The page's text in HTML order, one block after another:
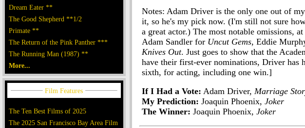
Dream Eater **
The Good Shepherd **1/2
Primate **
The Return of the Pink Panther ***
The Running Man (1987) **
More...
The Ten Best Films of 2025
The 2025 San Francisco Bay Area Film
Notes: Adam Driver is the only one out of
it, so he's my pick now. (I'm still not sure
a great actor.) The most notable omissions,
Adam Sandler for Uncut Gems, Eddie
Knives Out. Just goes to show that the
have their first-ever nominations, Driver has
sixth, for acting, including one win.]
If I Had a Vote: Adam Driver, Marriage
My Prediction: Joaquin Phoenix, Joker
The Winner: Joaquin Phoenix, Joker